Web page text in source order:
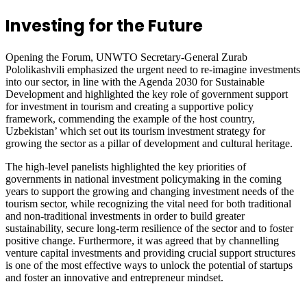
Investing for the Future
Opening the Forum, UNWTO Secretary-General Zurab
Pololikashvili emphasized the urgent need to re-imagine investments
into our sector, in line with the Agenda 2030 for Sustainable
Development and highlighted the key role of government support
for investment in tourism and creating a supportive policy
framework, commending the example of the host country,
Uzbekistan’ which set out its tourism investment strategy for
growing the sector as a pillar of development and cultural heritage.
The high-level panelists highlighted the key priorities of
governments in national investment policymaking in the coming
years to support the growing and changing investment needs of the
tourism sector, while recognizing the vital need for both traditional
and non-traditional investments in order to build greater
sustainability, secure long-term resilience of the sector and to foster
positive change. Furthermore, it was agreed that by channelling
venture capital investments and providing crucial support structures
is one of the most effective ways to unlock the potential of startups
and foster an innovative and entrepreneur mindset.